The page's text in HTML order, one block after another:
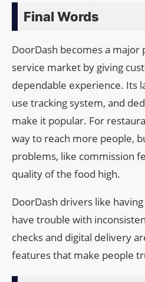
Final Words
DoorDash becomes a major
service market by giving
dependable experience. Its
use tracking system, and
make it popular. For
way to reach more people,
problems, like commission
quality of the food high.
DoorDash drivers like
have trouble with
checks and digital delivery
features that make people